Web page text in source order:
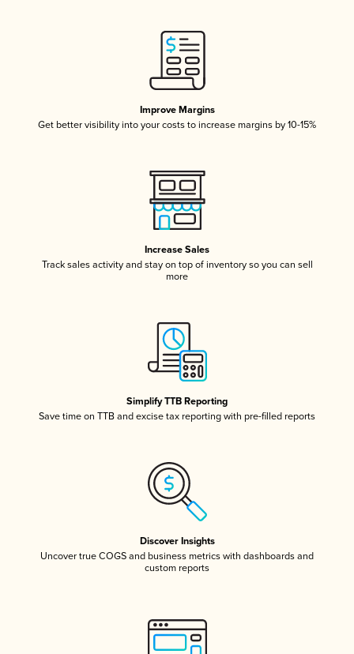
Improve Margins
Get better visibility into your costs to increase margins by 10-15%
Increase Sales
Track sales activity and stay on top of inventory so you can sell
more
Simplify TTB Reporting
Save time on TTB and excise tax reporting with pre-filled reports
Discover Insights
Uncover true COGS and business metrics with dashboards and
custom reports